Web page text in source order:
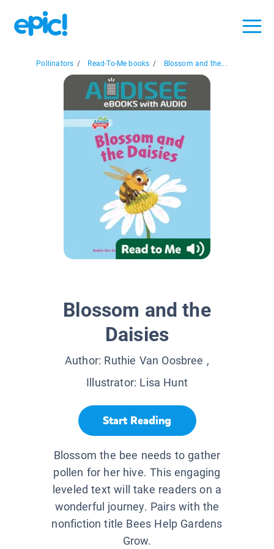
Pollinators / Read-To-Me books / Blossom and the...
Blossom and the
Daisies
Author: Ruthie Van Oosbree ,
Illustrator: Lisa Hunt
Start Reading
Blossom the bee needs to gather
pollen for her hive. This engaging
leveled text will take readers on a
wonderful journey. Pairs with the
nonfiction title Bees Help Gardens
Grow.